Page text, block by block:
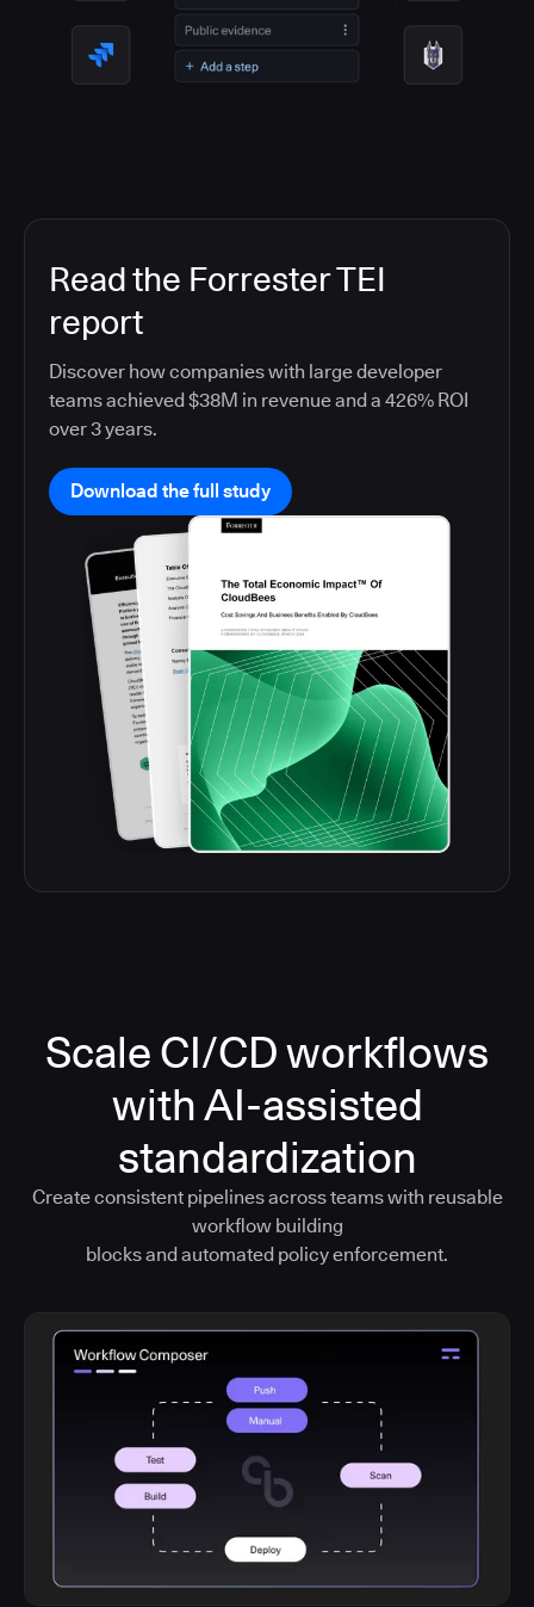
Read the Forrester TEI
report
Discover how companies with large developer
teams achieved $38M in revenue and a 426% ROI
over 3 years.
Download the full study
Scale CI/CD workflows
with AI-assisted
standardization
Create consistent pipelines across teams with reusable
workflow building
blocks and automated policy enforcement.